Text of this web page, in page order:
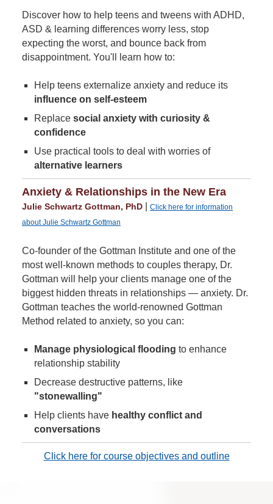
Discover how to help teens and tweens with ADHD,
ASD & learning differences worry less, stop
expecting the worst, and bounce back from
disappointment. You'll learn how to:
Help teens externalize anxiety and reduce its
influence on self-esteem
Replace social anxiety with curiosity &
confidence
Use practical tools to deal with worries of
alternative learners
Anxiety & Relationships in the New Era
Julie Schwartz Gottman, PhD
Click here for information
about Julie Schwartz Gottman
Co-founder of the Gottman Institute and one of the
most well-known methods to couples therapy, Dr.
Gottman will help your clients manage one of the
biggest hidden threats in relationships — anxiety. Dr.
Gottman teaches the world-renowned Gottman
Method related to anxiety, so you can:
Manage physiological flooding to enhance
relationship stability
Decrease destructive patterns, like
"stonewalling"
Help clients have healthy conflict and
conversations
Click here for course objectives and outline